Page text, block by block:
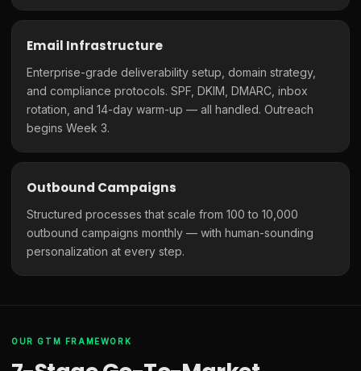
Email Infrastructure
Enterprise-grade deliverability setup, domain strategy,
and compliance protocols. SPF, DKIM, DMARC, inbox
rotation, and 14-day warm-up — all handled. Outreach
begins Week 3.
Outbound Campaigns
Structured processes that scale from 100 to 10,000
outbound campaigns monthly — with human-sounding
personalization at every step.
OUR GTM FRAMEWORK